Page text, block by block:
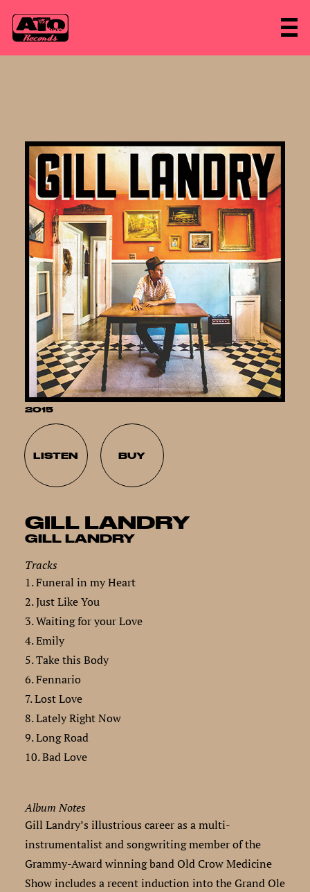
2015
LISTEN BUY
GILL LANDRY
GILL LANDRY
Tracks
1. Funeral in my Heart
2. Just Like You
3. Waiting for your Love
4. Emily
5. Take this Body
6. Fennario
7. Lost Love
8. Lately Right Now
9. Long Road
10. Bad Love
Album Notes
Gill Landry’s illustrious career as a multi-
instrumentalist and songwriting member of the
Grammy-Award winning band Old Crow Medicine
Show includes a recent induction into the Grand Ole